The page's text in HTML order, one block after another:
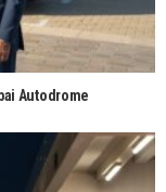
Autodrome